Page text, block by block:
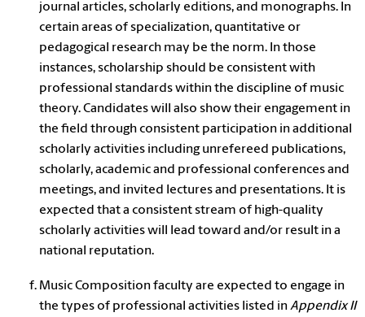
journal articles, scholarly editions, and monographs. In
certain areas of specialization, quantitative or
pedagogical research may be the norm. In those
instances, scholarship should be consistent with
professional standards within the discipline of music
theory.Candidates will also show their engagement in
the field through consistent participation in additional
scholarly activities including unrefereed publications,
scholarly, academic and professional conferences and
meetings, and invited lectures and presentations. It is
expected that a consistent stream of high-quality
scholarly activities will lead toward and/or result in a
national reputation.
Music Composition faculty are expected to engage in
the types of professional activities listed inAppendix II